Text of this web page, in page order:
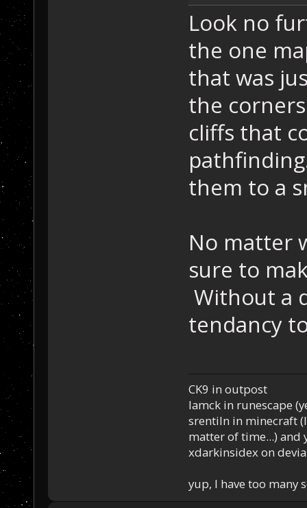
Look no
the one
that was
the
cliffs that
them to a
No matter
sure to
Without a
tendancy
CK9 in outpost
Iamck in runescape
srentiln in minecraft
matter of time...) and
xdarkinsidex on
yup, I have too many